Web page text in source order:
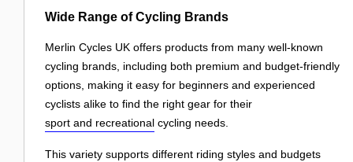
Wide Range of Cycling Brands
Merlin Cycles UK offers products from many well-known
cycling brands, including both premium and budget-friendly
options, making it easy for beginners and experienced
cyclists alike to find the right gear for their
sport and recreational cycling needs.
This variety supports different riding styles and budgets